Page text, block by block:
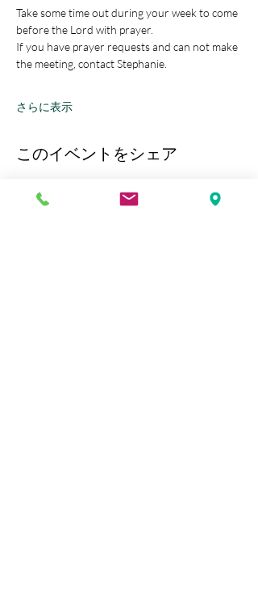
Take some time out during your week to come
before the Lord with prayer.
If you have prayer requests and can not make
the meeting, contact Stephanie.
さらに表示
このイベントをシェア